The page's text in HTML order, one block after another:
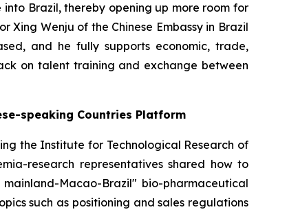
Brazil, thereby opening up more room for
Wenju of the Chinese Embassy in Brazil
and he fully supports economic, trade,
on talent training and exchange between
speaking Countries Platform
the Institute for Technological Research of
research representatives shared how to
Macao-Brazil" bio-pharmaceutical
such as positioning and sales regulations